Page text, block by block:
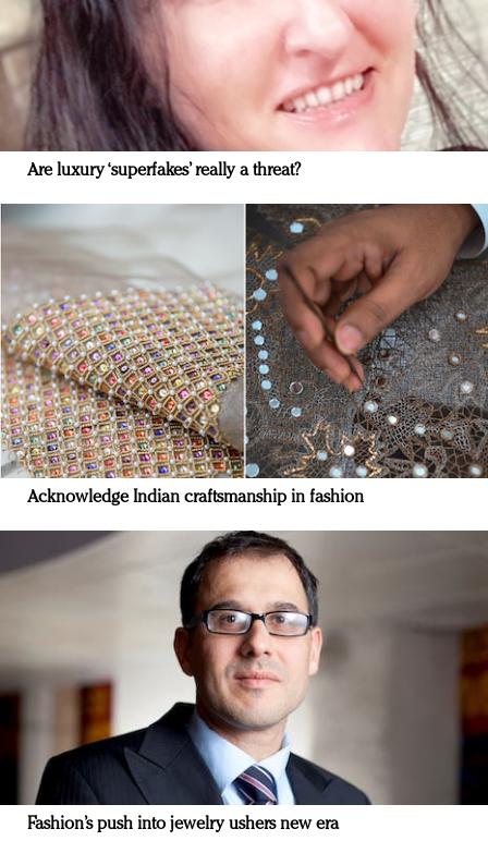
Are luxury ‘superfakes’ really a threat?
Acknowledge Indian craftsmanship in fashion
Fashion’s push into jewelry ushers new era